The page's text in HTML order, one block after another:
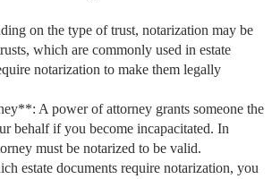
on the type of trust, notarization may be
which are commonly used in estate
notarization to make them legally
A power of attorney grants someone the
behalf if you become incapacitated. In
must be notarized to be valid.
estate documents require notarization, you